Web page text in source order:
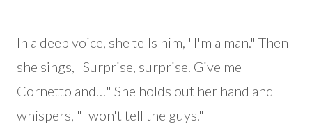
In a deep voice, she tells him, "I'm a man." Then
she sings, "Surprise, surprise. Give me
Cornetto and…" She holds out her hand and
whispers, "I won't tell the guys."